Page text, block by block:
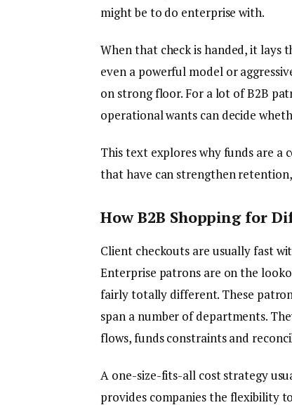
might be to do enterprise with.
When that check is handed, it lays
even a powerful model or
on strong floor. For a lot of B2B
operational wants can decide
This text explores why funds are
that have can strengthen
How B2B Shopping for
Client checkouts are usually fast
Enterprise patrons are on the
fairly totally different. These
span a number of departments.
flows, funds constraints and
A one-size-fits-all cost strategy
provides companies the flexibility